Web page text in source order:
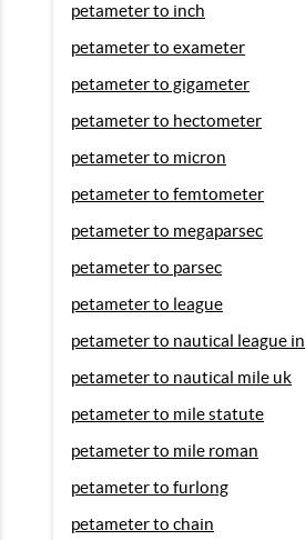
petameter to inch
petameter to exameter
petameter to gigameter
petameter to hectometer
petameter to micron
petameter to femtometer
petameter to megaparsec
petameter to parsec
petameter to league
petameter to nautical league
petameter to nautical mile uk
petameter to mile statute
petameter to mile roman
petameter to furlong
petameter to chain